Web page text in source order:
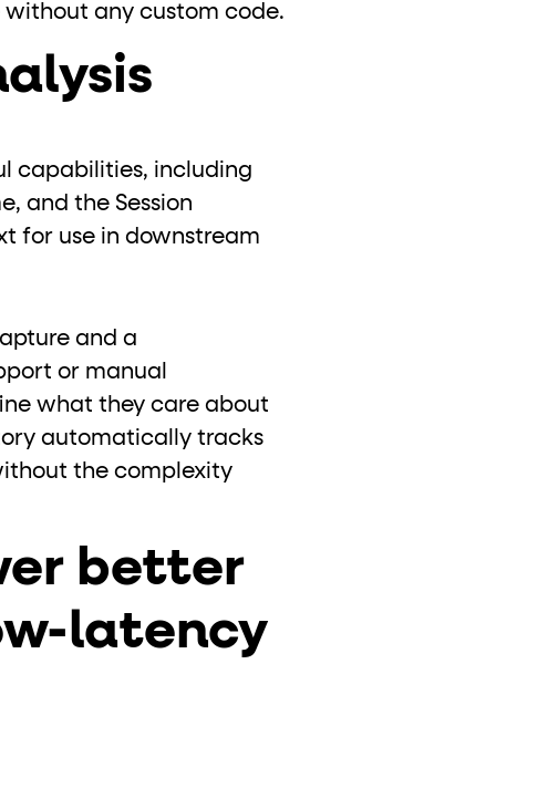
without any custom code.
capabilities, including
and the Session
for use in downstream
and a
or manual
what they care about
automatically tracks
the complexity
better
latency